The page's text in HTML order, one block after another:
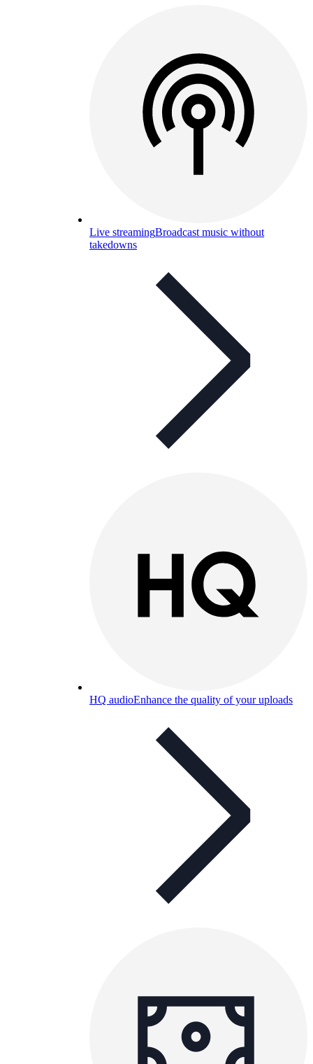
Live streamingBroadcast music without
takedowns
HQ audioEnhance the quality of your uploads